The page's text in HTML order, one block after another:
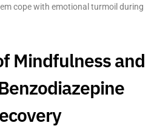
cope with emotional turmoil during
Mindfulness and